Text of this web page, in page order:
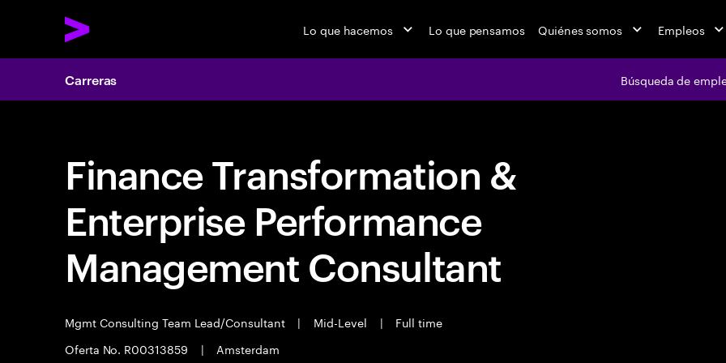
Lo que hacemos Lo que pensamos Quiénes somos Empleos
Carreras Búsqueda de
Finance Transformation &
Enterprise Performance
Management Consultant
Mgmt Consulting Team Lead/Consultant | Mid-Level |
Full time
Oferta No. R00313859
| Amsterdam